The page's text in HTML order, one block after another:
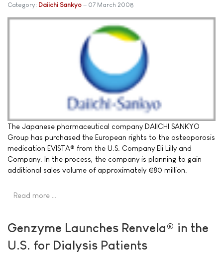
Category: Daiichi Sankyo 07 March 2008
The Japanese pharmaceutical company DAIICHI SANKYO
Group has purchased the European rights to the osteoporosis
medication EVISTA® from the U.S. Company Eli Lilly and
Company. In the process, the company is planning to gain
additional sales volume of approximately €80 million.
Read more …
Genzyme Launches Renvela® in the
U.S. for Dialysis Patients